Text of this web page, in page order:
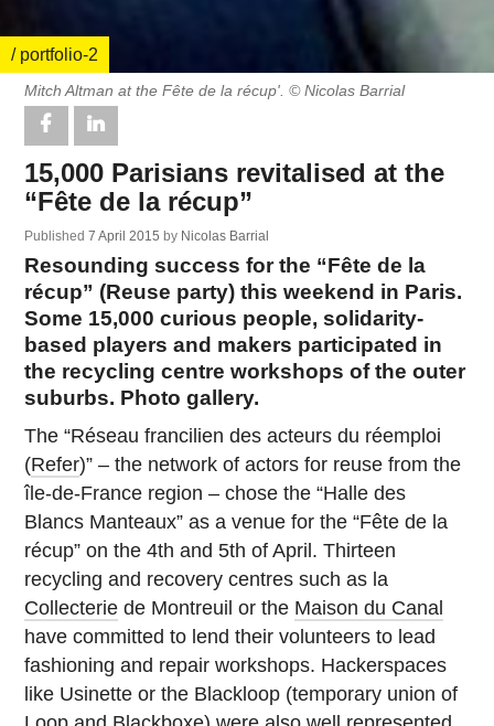
/ portfolio-2
Mitch Altman at the Fête de la récup'. © Nicolas Barrial
15,000 Parisians revitalised at the
“Fête de la récup”
Published7 April 2015by Nicolas Barrial
Resounding success for the “Fête de la
récup” (Reuse party) this weekend in Paris.
Some 15,000 curious people, solidarity-
based players and makers participated in
the recycling centre workshops of the outer
suburbs. Photo gallery.
The “Réseau francilien des acteurs du réemploi
(Refer)” – the network of actors for reuse from the
île-de-France region – chose the “Halle des
Blancs Manteaux” as a venue for the “Fête de la
récup” on the 4th and 5th of April. Thirteen
recycling and recovery centres such as la
Collecterie de Montreuil or the Maison du Canal
have committed to lend their volunteers to lead
fashioning and repair workshops. Hackerspaces
like Usinette or the Blackloop (temporary union of